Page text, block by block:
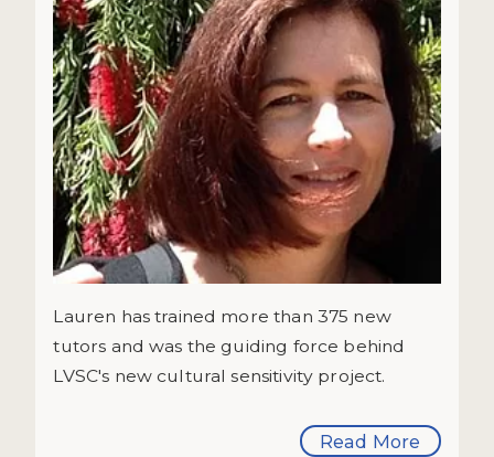
Lauren has trained more than 375 new
tutors and was the guiding force behind
LVSC's new cultural sensitivity project.
Read More